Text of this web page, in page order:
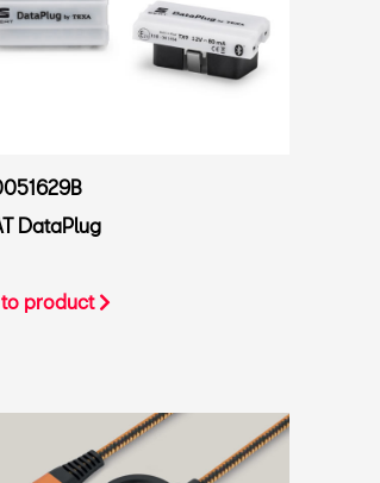
DataPlug
product